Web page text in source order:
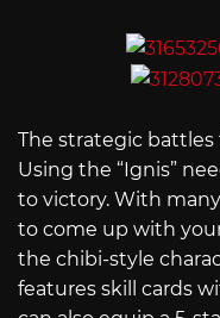
The strategic
Using the “Ignis”
to victory. With
to come up with
the chibi-style
features skill cards